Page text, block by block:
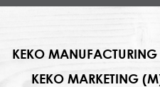
KEKO
KEKO MARKETING